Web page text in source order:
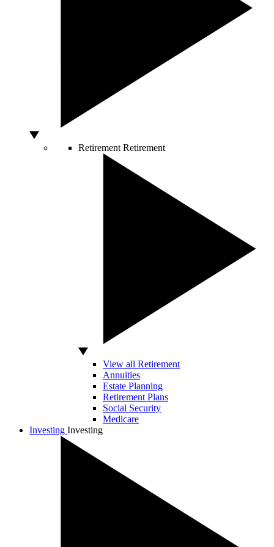
Retirement Retirement
View all Retirement
Annuities
Estate Planning
Retirement Plans
Social Security
Medicare
Investing Investing